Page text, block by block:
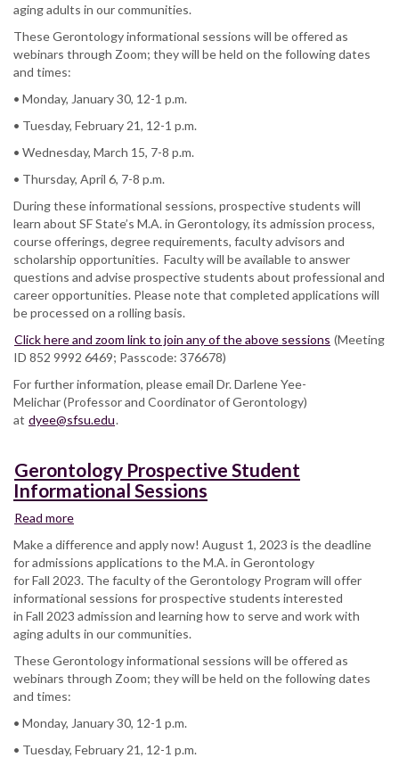
aging adults in our communities.
These Gerontology informational sessions will be offered as
webinars through Zoom; they will be held on the following dates
and times:
• Monday, January 30, 12-1 p.m.
• Tuesday, February 21, 12-1 p.m.
• Wednesday, March 15, 7-8 p.m.
• Thursday, April 6, 7-8 p.m.
During these informational sessions, prospective students will
learn about SF State’s M.A. in Gerontology, its admission process,
course offerings, degree requirements, faculty advisors and
scholarship opportunities. Faculty will be available to answer
questions and advise prospective students about professional and
career opportunities. Please note that completed applications will
be processed on a rolling basis.
Click here and zoom link to join any of the above sessions (Meeting
ID 852 9992 6469; Passcode: 376678)
For further information, please email Dr. Darlene Yee-
Melichar (Professor and Coordinator of Gerontology)
at dyee@sfsu.edu.
Gerontology Prospective Student
Informational Sessions
Read more
Prospective
Student
Informational
Sessions
Make a difference and apply now! August 1, 2023 is the deadline
for admissions applications to the M.A. in Gerontology
for Fall 2023. The faculty of the Gerontology Program will offer
informational sessions for prospective students interested
in Fall 2023 admission and learning how to serve and work with
aging adults in our communities.
These Gerontology informational sessions will be offered as
webinars through Zoom; they will be held on the following dates
and times:
• Monday, January 30, 12-1 p.m.
• Tuesday, February 21, 12-1 p.m.